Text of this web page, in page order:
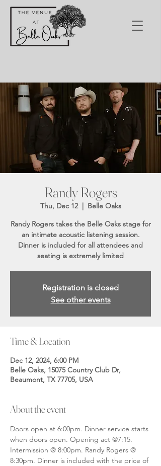
Randy Rogers
Thu, Dec 12
  |
Belle Oaks
Randy Rogers takes the Belle Oaks stage for
an intimate acoustic listening session.
Dinner is included for all attendees and
seating is extremely limited
Registration is closed
See other events
Time & Location
Dec 12, 2024, 6:00 PM
Belle Oaks, 15075 Country Club Dr,
Beaumont, TX 77705, USA
About the event
Doors open at 6:00pm. Dinner service starts
when doors open. Opening act @7:15.
Intermission @ 8:00pm. Randy Rogers @
8:30pm. Dinner is included with the price of